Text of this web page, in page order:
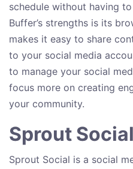
schedule without having
Buffer’s strengths is its
makes it easy to share
to your social media
to manage your social
focus more on creating
your community.
Sprout Social
Sprout Social is a social